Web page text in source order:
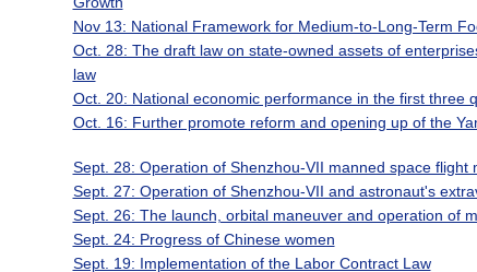
Nov 13: National Framework for Medium-to-Long-Term
Oct. 28: The draft law on state-owned assets of
law
Oct. 20: National economic performance in the first three
Oct. 16: Further promote reform and opening up of the
Sept. 28: Operation of Shenzhou-VII manned space flight
Sept. 27: Operation of Shenzhou-VII and astronaut's
Sept. 26: The launch, orbital maneuver and operation of
Sept. 24: Progress of Chinese women
Sept. 19: Implementation of the Labor Contract Law